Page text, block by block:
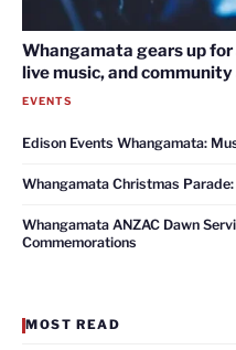
Whangamata gears up
live music, and
EVENTS
Edison Events Whangamata:
Whangamata Christmas
Whangamata ANZAC Dawn
Commemorations
MOST READ